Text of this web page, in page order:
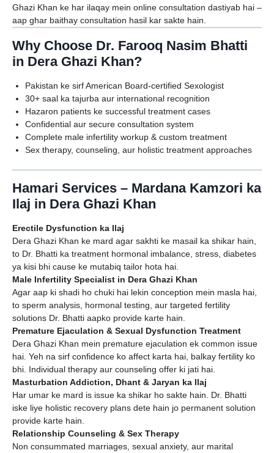
Ghazi Khan ke har ilaqay mein online consultation dastiyab hai –
aap ghar baithay consultation hasil kar sakte hain.
Why Choose Dr. Farooq Nasim Bhatti
in Dera Ghazi Khan?
Pakistan ke sirf American Board-certified Sexologist
30+ saal ka tajurba aur international recognition
Hazaron patients ke successful treatment cases
Confidential aur secure consultation system
Complete male infertility workup & custom treatment
Sex therapy, counseling, aur holistic treatment approaches
Hamari Services – Mardana Kamzori ka
Ilaj in Dera Ghazi Khan
Erectile Dysfunction ka Ilaj
Dera Ghazi Khan ke mard agar sakhti ke masail ka shikar hain,
to Dr. Bhatti ka treatment hormonal imbalance, stress, diabetes
ya kisi bhi cause ke mutabiq tailor hota hai.
Male Infertility Specialist in Dera Ghazi Khan
Agar aap ki shadi ho chuki hai lekin conception mein masla hai,
to sperm analysis, hormonal testing, aur targeted fertility
solutions Dr. Bhatti aapko provide karte hain.
Premature Ejaculation & Sexual Dysfunction Treatment
Dera Ghazi Khan mein premature ejaculation ek common issue
hai. Yeh na sirf confidence ko affect karta hai, balkay fertility ko
bhi. Individual therapy aur counseling offer ki jati hai.
Masturbation Addiction, Dhant & Jaryan ka Ilaj
Har umar ke mard is issue ka shikar ho sakte hain. Dr. Bhatti
iske liye holistic recovery plans dete hain jo permanent solution
provide karte hain.
Relationship Counseling & Sex Therapy
Non consummated marriages, sexual anxiety, aur marital